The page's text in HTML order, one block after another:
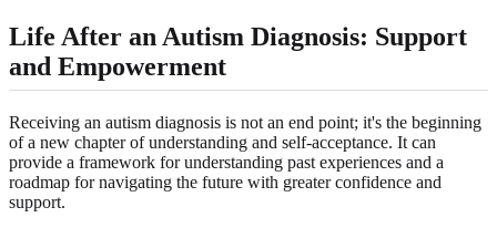
Life After an Autism Diagnosis: Support
and Empowerment
Receiving an autism diagnosis is not an end point; it's the beginning
of a new chapter of understanding and self-acceptance. It can
provide a framework for understanding past experiences and a
roadmap for navigating the future with greater confidence and
support.